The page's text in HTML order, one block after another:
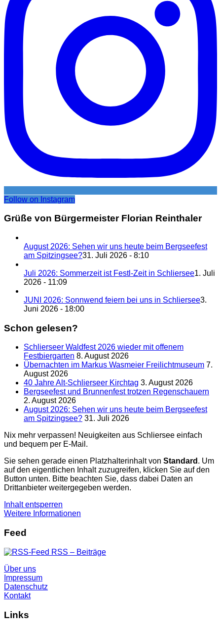
Follow on Instagram
Grüße von Bürgermeister Florian Reinthaler
August 2026: Sehen wir uns heute beim Bergseefest
am Spitzingsee?31. Juli 2026 - 8:10
Juli 2026: Sommerzeit ist Festl-Zeit in Schliersee1. Juli
2026 - 11:09
JUNI 2026: Sonnwend feiern bei uns in Schliersee3.
Juni 2026 - 18:00
Schon gelesen?
Schlierseer Waldfest 2026 wieder mit offenem
Festbiergarten 8. August 2026
Übernachten im Markus Wasmeier Freilichtmuseum 7.
August 2026
40 Jahre Alt-Schlierseer Kirchtag 3. August 2026
Bergseefest und Brunnenfest trotzen Regenschauern
2. August 2026
August 2026: Sehen wir uns heute beim Bergseefest
am Spitzingsee? 31. Juli 2026
Nix mehr verpassen! Neuigkeiten aus Schliersee einfach
und bequem per E-Mail.
Sie sehen gerade einen Platzhalterinhalt von Standard . Um
auf den eigentlichen Inhalt zuzugreifen, klicken Sie auf den
Button unten. Bitte beachten Sie, dass dabei Daten an
Drittanbieter weitergegeben werden.
Inhalt entsperren
Weitere Informationen
Feed
RSS – Beiträge
Über uns
Impressum
Datenschutz
Kontakt
Links